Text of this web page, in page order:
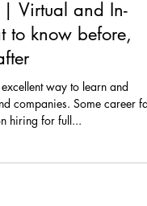
3 min read
| Virtual and In-
to know before,
way to learn and
hiring for full...